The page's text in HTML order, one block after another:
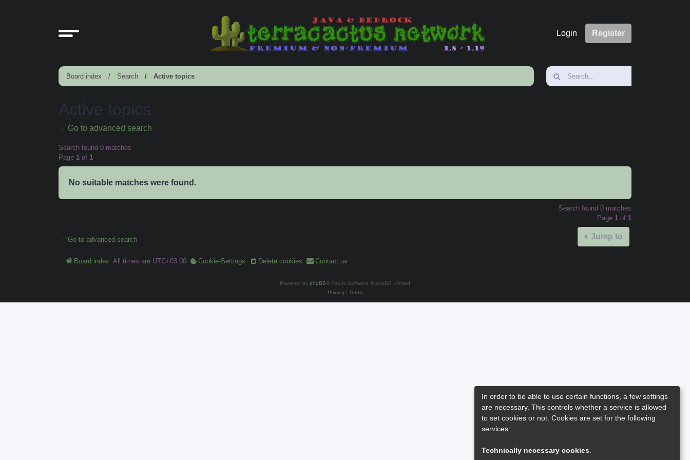
Login Register
Board index Search Active topics
Active topics
Go to advanced search
Search found 0 matches
Page 1 of 1
No suitable matches were found.
Search found 0 matches
Page 1 of 1
Go to advanced search Jump to
Board index All times are UTC+03:00 Cookie-Settings Delete cookies Contact us
Powered by phpBB® Forum Software © phpBB Limited
Privacy| Terms
In order to be able to use certain functions, a few settings
are necessary. This controls whether a service is allowed
to set cookies or not. Cookies are set for the following
services:
Technically necessary cookies